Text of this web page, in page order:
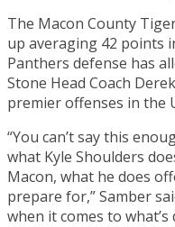
The Macon County
up averaging 42 points
Panthers defense has
Stone Head Coach
premier offenses in the
“You can’t say this
what Kyle Shoulders
Macon, what he does
prepare for,” Samber
when it comes to